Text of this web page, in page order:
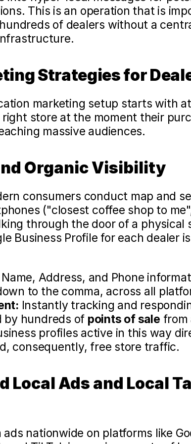
This is an operation that is
of dealers without a
Strategies for
marketing setup starts with
store at the moment their
massive audiences.
Organic Visibility
consumers conduct map and
through the door of a physical
Business Profile for each dealer
Name, Address, and Phone
to the comma, across all
Instantly tracking and
by hundreds of points of sale from
profiles active in this way
consequently, free store traffic.
Local Ads and Local
nationwide on platforms like